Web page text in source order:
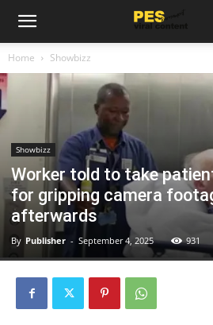
Home Showbizz
Showbizz
Worker told to take
for gripping camera
afterwards
By Publisher - September 4, 2025 931